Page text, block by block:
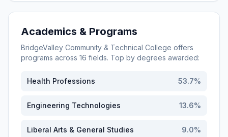
Academics & Programs
BridgeValley Community & Technical College offers
programs across 16 fields. Top by degrees awarded:
Health Professions 53.7%
Engineering Technologies 13.6%
Liberal Arts & General Studies 9.0%